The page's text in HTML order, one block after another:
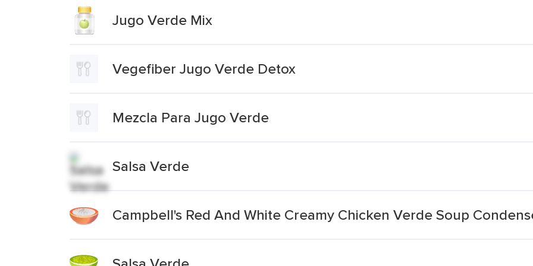
Jugo Verde Mix
Vegefiber Jugo Verde Detox
Mezcla Para Jugo Verde
Salsa Verde
Campbell's Red And White Creamy Chicken Verde Soup